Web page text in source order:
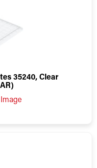
35240, Clear